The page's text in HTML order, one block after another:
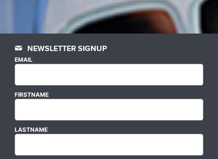
NEWSLETTER SIGNUP
EMAIL
FIRSTNAME
LASTNAME